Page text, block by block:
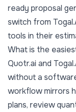
ready proposal
switch from
tools in their
What is the
Quotr.ai and
without a
workflow mirrors
plans, review